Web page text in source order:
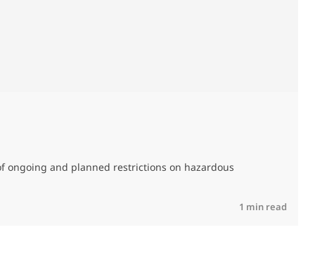
ongoing and planned restrictions on hazardous
1 min read